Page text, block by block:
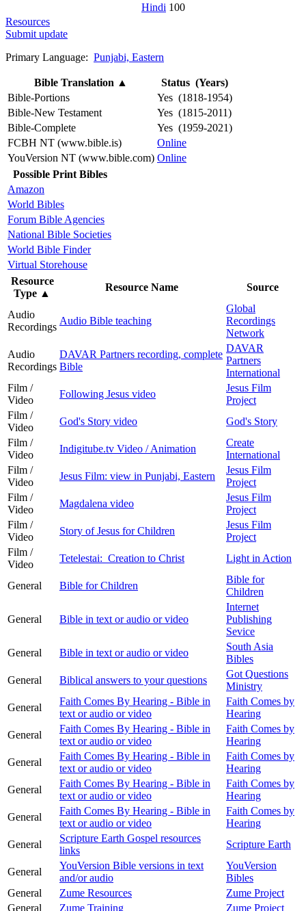
Hindi 100
Resources
Submit update
Primary Language: Punjabi, Eastern
Bible Translation ▲
Status (Years)
Bible-Portions
Yes (1818-1954)
Bible-New Testament
Yes (1815-2011)
Bible-Complete
Yes (1959-2021)
FCBH NT (www.bible.is)
Online
YouVersion NT (www.bible.com) Online
Possible Print Bibles
Amazon
World Bibles
Forum Bible Agencies
National Bible Societies
World Bible Finder
Virtual Storehouse
Resource
Type ▲
Resource Name Source
Audio
Recordings
Audio Bible teaching
Global
Recordings
Network
Audio
Recordings
DAVAR Partners recording, complete
Bible
DAVAR
Partners
International
Film /
Video
Following Jesus video
Jesus Film
Project
Film /
Video
God's Story video
God's Story
Film /
Video
Indigitube.tv Video / Animation
Create
International
Film /
Video
Jesus Film: view in Punjabi, Eastern
Jesus Film
Project
Film /
Video
Magdalena video
Jesus Film
Project
Film /
Video
Story of Jesus for Children
Jesus Film
Project
Film /
Video
Tetelestai: Creation to Christ Light in Action
General Bible for Children
Bible for
Children
General Bible in text or audio or video
Internet
Publishing
Sevice
General
Bible in text or audio or video
South Asia
Bibles
General
Biblical answers to your questions
Got Questions
Ministry
General
Faith Comes By Hearing - Bible in
text or audio or video
Faith Comes by
Hearing
General
Faith Comes By Hearing - Bible in
text or audio or video
Faith Comes by
Hearing
General
Faith Comes By Hearing - Bible in
text or audio or video
Faith Comes by
Hearing
General
Faith Comes By Hearing - Bible in
text or audio or video
Faith Comes by
Hearing
General
Faith Comes By Hearing - Bible in
text or audio or video
Faith Comes by
Hearing
General
Scripture Earth Gospel resources
links
Scripture Earth
General
YouVersion Bible versions in text
and/or audio
YouVersion
Bibles
General
Zume Resources
Zume Project
General
Zume Training Zume Project